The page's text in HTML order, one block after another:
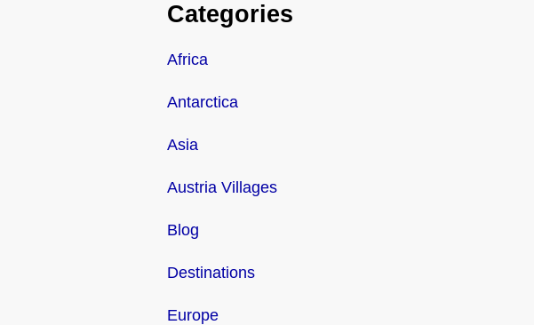
Categories
Africa
Antarctica
Asia
Austria Villages
Blog
Destinations
Europe